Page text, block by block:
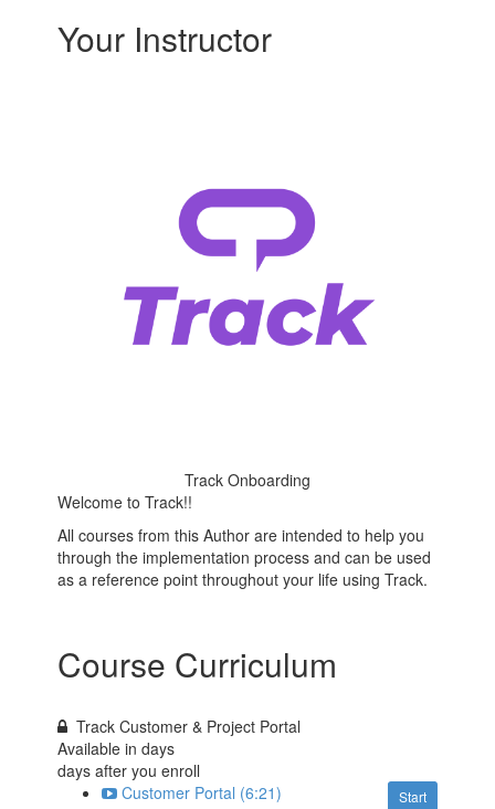
Your Instructor
Track Onboarding
Welcome to Track!!
All courses from this Author are intended to help you
through the implementation process and can be used
as a reference point throughout your life using Track.
Course Curriculum
Track Customer & Project Portal
Available indays
days after you enroll
Start
Customer Portal (6:21)